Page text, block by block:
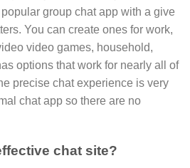
group chat app with a give
You can create ones for work,
video games, household,
options that work for nearly all of
precise chat experience is very
chat app so there are no
chat site?